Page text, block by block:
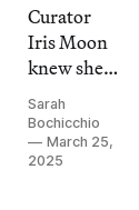
Curator
Iris Moon
knew she
wanted to
bring the
voices of
Asian-
Sarah
Bochicchio
March 25,
2025